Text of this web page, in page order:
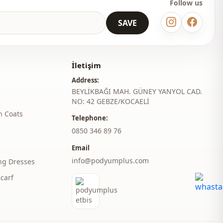
SAVE
Follow us
Coats
Dresses
İletişim
Address:
BEYLİKBAĞI MAH. GÜNEY YANYOL CAD.
NO: 42 GEBZE/KOCAELİ
Telephone:
‎0850 346 89 76
Email
info@podyumplus.com